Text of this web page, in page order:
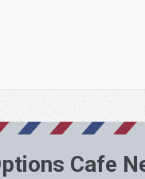
Cafe